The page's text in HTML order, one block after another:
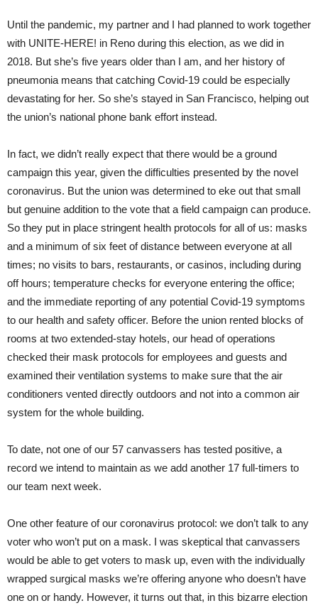
Until the pandemic, my partner and I had planned to work together
with UNITE-HERE! in Reno during this election, as we did in
2018. But she’s five years older than I am, and her history of
pneumonia means that catching Covid-19 could be especially
devastating for her. So she’s stayed in San Francisco, helping out
the union’s national phone bank effort instead.
In fact, we didn’t really expect that there would be a ground
campaign this year, given the difficulties presented by the novel
coronavirus. But the union was determined to eke out that small
but genuine addition to the vote that a field campaign can produce.
So they put in place stringent health protocols for all of us: masks
and a minimum of six feet of distance between everyone at all
times; no visits to bars, restaurants, or casinos, including during
off hours; temperature checks for everyone entering the office;
and the immediate reporting of any potential Covid-19 symptoms
to our health and safety officer. Before the union rented blocks of
rooms at two extended-stay hotels, our head of operations
checked their mask protocols for employees and guests and
examined their ventilation systems to make sure that the air
conditioners vented directly outdoors and not into a common air
system for the whole building.
To date, not one of our 57 canvassers has tested positive, a
record we intend to maintain as we add another 17 full-timers to
our team next week.
One other feature of our coronavirus protocol: we don’t talk to any
voter who won’t put on a mask. I was skeptical that canvassers
would be able to get voters to mask up, even with the individually
wrapped surgical masks we’re offering anyone who doesn’t have
one on or handy. However, it turns out that, in this bizarre election